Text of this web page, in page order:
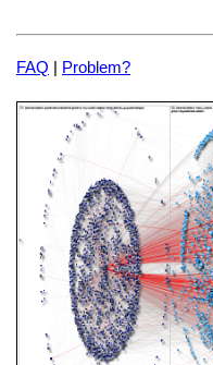
FAQ | Problem?